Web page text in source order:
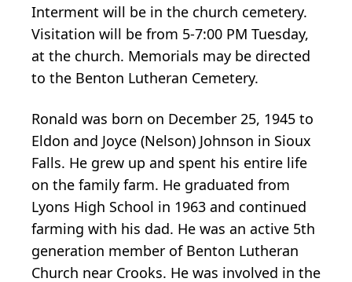
Interment will be in the church cemetery.
Visitation will be from 5-7:00 PM Tuesday,
at the church. Memorials may be directed
to the Benton Lutheran Cemetery.
Ronald was born on December 25, 1945 to
Eldon and Joyce (Nelson) Johnson in Sioux
Falls. He grew up and spent his entire life
on the family farm. He graduated from
Lyons High School in 1963 and continued
farming with his dad. He was an active 5th
generation member of Benton Lutheran
Church near Crooks. He was involved in the